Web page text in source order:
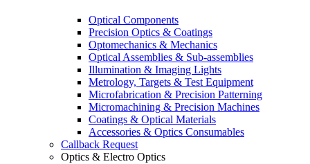
Optical Components
Precision Optics & Coatings
Optomechanics & Mechanics
Optical Assemblies & Sub-assemblies
Illumination & Imaging Lights
Metrology, Targets & Test Equipment
Microfabrication & Precision Patterning
Micromachining & Precision Machines
Coatings & Optical Materials
Accessories & Optics Consumables
Callback Request
Optics & Electro Optics